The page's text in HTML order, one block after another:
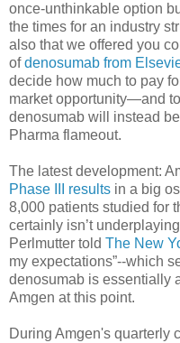
once-unthinkable option
the times for an industry
also that we offered you
ofdenosumab from
decide how much to pay
market opportunity—and
denosumab will instead
Pharma flameout.
The latest development:
Phase III results in a big
8,000 patients studied for
certainly isn’t
Perlmutter told The New
my expectations”--which
denosumab is essentially
Amgen at this point.
During Amgen's quarterly